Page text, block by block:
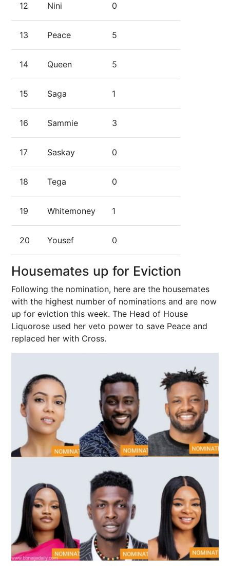
12 Nini 0
13 Peace 5
14 Queen 5
15 Saga 1
16 Sammie 3
17 Saskay 0
18 Tega 0
19 Whitemoney 1
20 Yousef 0
Housemates up for Eviction
Following the nomination, here are the housemates
with the highest number of nominations and are now
up for eviction this week. The Head of House
Liquorose used her veto power to save Peace and
replaced her with Cross.